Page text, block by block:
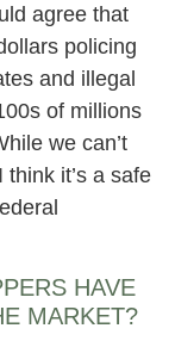
agree that
policing
and illegal
of millions
we can’t
it’s a safe
HAVE
MARKET?